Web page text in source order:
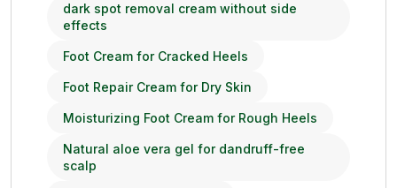
dark spot removal cream without side
effects
Foot Cream for Cracked Heels
Foot Repair Cream for Dry Skin
Moisturizing Foot Cream for Rough Heels
Natural aloe vera gel for dandruff-free
scalp